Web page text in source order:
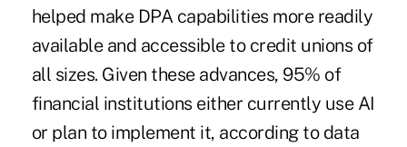
helped make DPA capabilities more readily
available and accessible to credit unions of
all sizes. Given these advances, 95% of
financial institutions either currently use AI
or plan to implement it, according to data